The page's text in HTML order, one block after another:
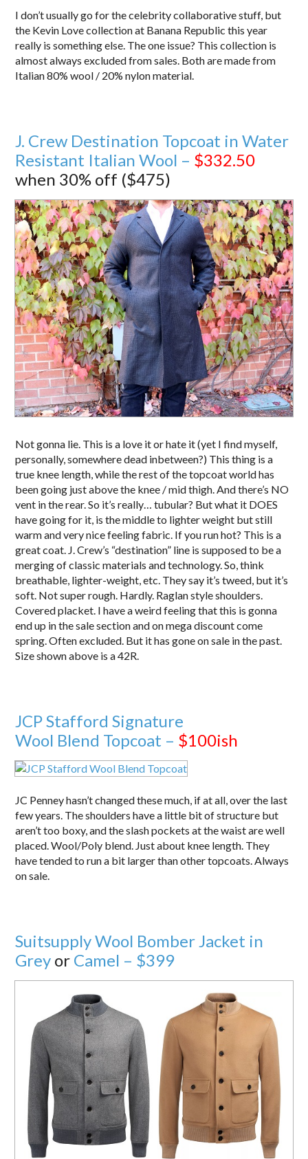
I don’t usually go for the celebrity collaborative stuff, but
the Kevin Love collection at Banana Republic this year
really is something else. The one issue? This collection is
almost always excluded from sales. Both are made from
Italian 80% wool / 20% nylon material.
J. Crew Destination Topcoat in Water
Resistant Italian Wool – $332.50
when 30% off ($475)
Not gonna lie. This is a love it or hate it (yet I find myself,
personally, somewhere dead inbetween?) This thing is a
true knee length, while the rest of the topcoat world has
been going just above the knee / mid thigh. And there’s NO
vent in the rear. So it’s really… tubular? But what it DOES
have going for it, is the middle to lighter weight but still
warm and very nice feeling fabric. If you run hot? This is a
great coat. J. Crew’s “destination” line is supposed to be a
merging of classic materials and technology. So, think
breathable, lighter-weight, etc. They say it’s tweed, but it’s
soft. Not super rough. Hardly. Raglan style shoulders.
Covered placket. I have a weird feeling that this is gonna
end up in the sale section and on mega discount come
spring. Often excluded. But it has gone on sale in the past.
Size shown above is a 42R.
JCP Stafford Signature
Wool Blend Topcoat – $100ish
JC Penney hasn’t changed these much, if at all, over the last
few years. The shoulders have a little bit of structure but
aren’t too boxy, and the slash pockets at the waist are well
placed. Wool/Poly blend. Just about knee length. They
have tended to run a bit larger than other topcoats. Always
on sale.
Suitsupply Wool Bomber Jacket in
Grey or Camel – $399